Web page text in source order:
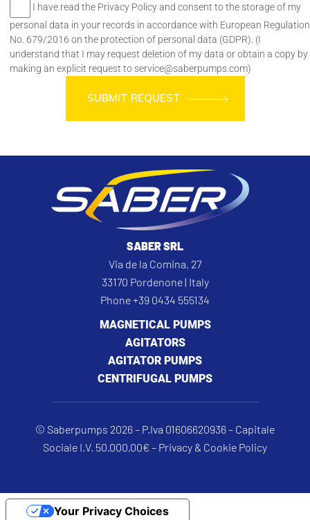
I have read the Privacy Policy and consent to the storage of my
personal data in your records in accordance with European Regulation
No. 679/2016 on the protection of personal data (GDPR). (I
understand that I may request deletion of my data or obtain a copy by
making an explicit request to service@saberpumps.com)
SUBMIT REQUEST
SABER SRL
Via de la Comina, 27
33170 Pordenone | Italy
Phone +39 0434 555134
MAGNETICAL PUMPS
AGITATORS
AGITATOR PUMPS
CENTRIFUGAL PUMPS
© Saberpumps 2026 – P.Iva 01606620936 – Capitale
Sociale I.V. 50.000,00€ – Privacy & Cookie Policy
Your Privacy Choices